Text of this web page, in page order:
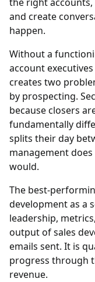
and create
happen.
Without a
account
creates two
by prospecting.
because closers
fundamentally
splits their day
management
would.
The best-
development as a
leadership,
output of sales
emails sent. It is
progress through
revenue.